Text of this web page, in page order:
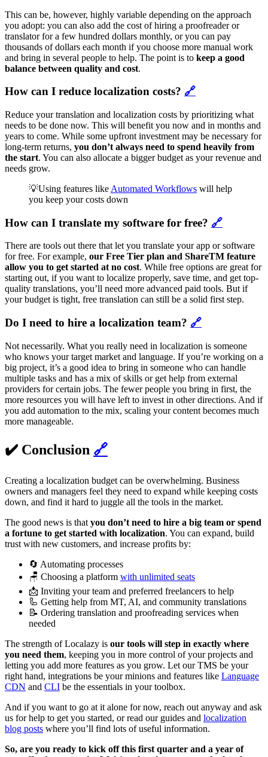
This can be, however, highly variable depending on the approach
you adopt: you can also add the cost of hiring a proofreader or
translator for a few hundred dollars monthly, or you can pay
thousands of dollars each month if you choose more manual work
and bring in several people to help. The point is to keep a good
balance between quality and cost.
How can I reduce localization costs? 🔗
Reduce your translation and localization costs by prioritizing what
needs to be done now. This will benefit you now and in months and
years to come. While some upfront investment may be necessary for
long-term returns, you don’t always need to spend heavily from
the start. You can also allocate a bigger budget as your revenue and
needs grow.
💡Using features like Automated Workflows will help
you keep your costs down
How can I translate my software for free? 🔗
There are tools out there that let you translate your app or software
for free. For example, our Free Tier plan and ShareTM feature
allow you to get started at no cost. While free options are great for
starting out, if you want to localize properly, save time, and get top-
quality translations, you’ll need more advanced paid tools. But if
your budget is tight, free translation can still be a solid first step.
Do I need to hire a localization team? 🔗
Not necessarily. What you really need in localization is someone
who knows your target market and language. If you’re working on a
big project, it’s a good idea to bring in someone who can handle
multiple tasks and has a mix of skills or get help from external
providers for certain jobs. The fewer people you bring in first, the
more resources you will have left to invest in other directions. And if
you add automation to the mix, scaling your content becomes much
more manageable.
✔️ Conclusion 🔗
Creating a localization budget can be overwhelming. Business
owners and managers feel they need to expand while keeping costs
down, and find it hard to juggle all the tools in the market.
The good news is that you don’t need to hire a big team or spend
a fortune to get started with localization. You can expand, build
trust with new customers, and increase profits by:
🔄 Automating processes
🪑 Choosing a platform with unlimited seats
📩 Inviting your team and preferred freelancers to help
🦾 Getting help from MT, AI, and community translations
📝 Ordering translation and proofreading services when
needed
The strength of Localazy is our tools will step in exactly where
you need them, keeping you in more control of your projects and
letting you add more features as you grow. Let our TMS be your
right hand, integrations be your minions and features like Language
CDN and CLI be the essentials in your toolbox.
And if you want to go at it alone for now, reach out anyway and ask
us for help to get you started, or read our guides and localization
blog posts where you’ll find lots of useful information.
So, are you ready to kick off this first quarter and a year of